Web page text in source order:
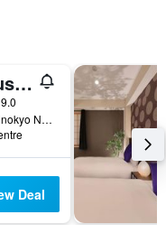
Guest House Oumi
Nakagyo-ku Nishinokyo Nagamotocho 19-11, Kyoto, Japan
Deal